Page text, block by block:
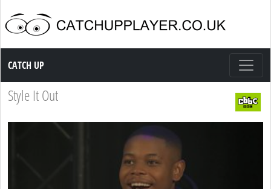
Catch up TV
CATCH UP
Style It Out